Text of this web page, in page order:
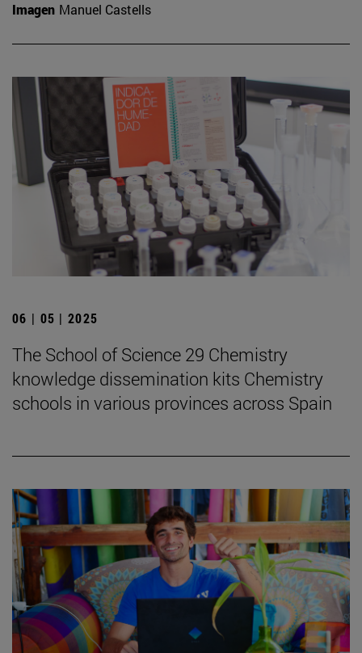
Imagen Manuel Castells
06 | 05 | 2025
The School of Science 29 Chemistry
knowledge dissemination kits Chemistry
schools in various provinces across Spain